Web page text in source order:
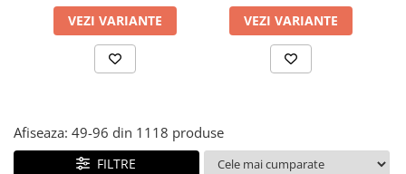
Solutii de curatat & adezivi
Canturi ABS
Clesti/ patenti
Alte scule & unelte
VEZI VARIANTE VEZI VARIANTE
Afiseaza: 49-96 din 1118 produse
FILTRE